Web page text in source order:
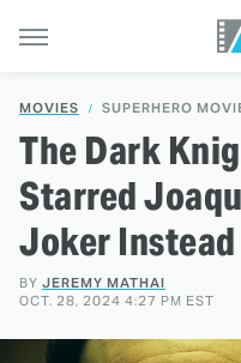
MOVIES SUPERHERO
The Dark
Starred
Joker
BY JEREMY MATHAI
OCT. 28, 2024 4:27 PM EST